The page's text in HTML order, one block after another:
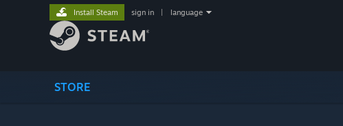
STORE
Install Steam sign in language